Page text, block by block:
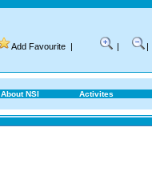
Add Favourite | | |
About NSI Activites